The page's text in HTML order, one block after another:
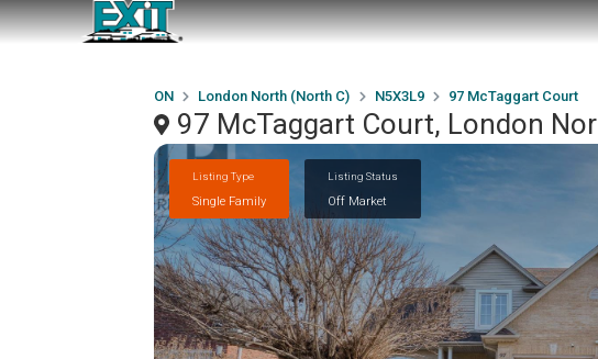
ON London North (North C) N5X3L9 97 McTaggart Court
97 McTaggart Court, London
Listing Type
Single Family
Listing Status
Off Market